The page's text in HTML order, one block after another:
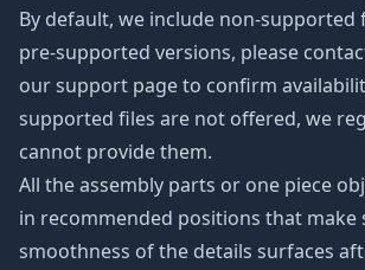
By default, we include non-supported
pre-supported versions, please
our support page to confirm
supported files are not offered, we
cannot provide them.
All the assembly parts or one piece
in recommended positions that make
smoothness of the details surfaces